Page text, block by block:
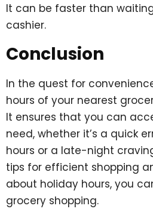
It can be faster than
cashier.
Conclusion
In the quest for
hours of your nearest
It ensures that you can
need, whether it’s a quick
hours or a late-night
tips for efficient shopping
about holiday hours, you
grocery shopping.